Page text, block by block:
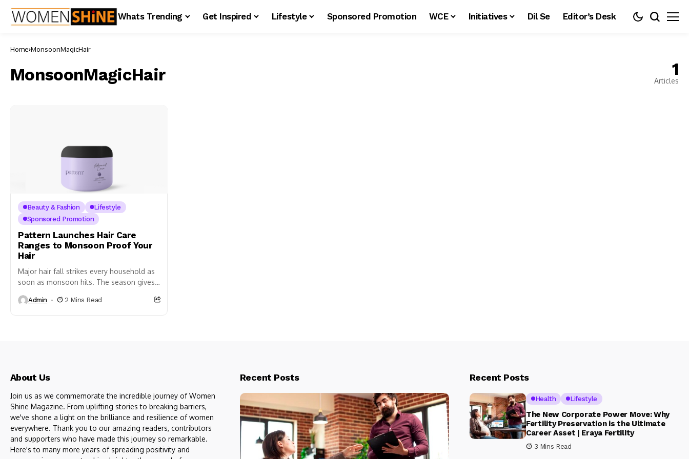
Whats Trending Get Inspired Lifestyle Sponsored Promotion WCE Initiatives Dil Se Editor’s Desk
Home MonsoonMagicHair
MonsoonMagicHair 1
Articles
Beauty & Fashion
Lifestyle
Sponsored Promotion
Pattern Launches Hair Care
Ranges to Monsoon Proof Your
Hair
Major hair fall strikes every household as
soon as monsoon hits. The season gives
almost...
Admin 2 Mins Read
About Us
Join us as we commemorate the incredible journey of Women
Shine Magazine. From uplifting stories to breaking barriers,
we've shone a light on the brilliance and resilience of women
everywhere. Thank you to our amazing readers, contributors
and supporters who have made this journey so remarkable.
Here's to many more years of spreading positivity and
Recent Posts Recent Posts
Health Lifestyle
The New Corporate Power Move: Why
Fertility Preservation is the Ultimate
Career Asset | Eraya Fertility
3 Mins Read